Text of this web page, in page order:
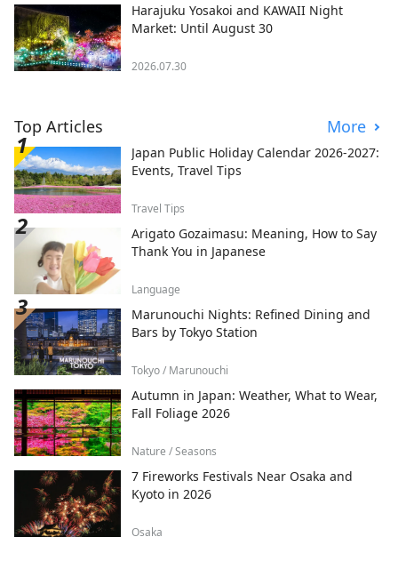
Harajuku Yosakoi and KAWAII Night
Market: Until August 30
2026.07.30
Top Articles More
Japan Public Holiday Calendar 2026-2027:
Events, Travel Tips
Travel Tips
Arigato Gozaimasu: Meaning, How to Say
Thank You in Japanese
Language
Marunouchi Nights: Refined Dining and
Bars by Tokyo Station
Tokyo / Marunouchi
Autumn in Japan: Weather, What to Wear,
Fall Foliage 2026
Nature / Seasons
7 Fireworks Festivals Near Osaka and
Kyoto in 2026
Osaka